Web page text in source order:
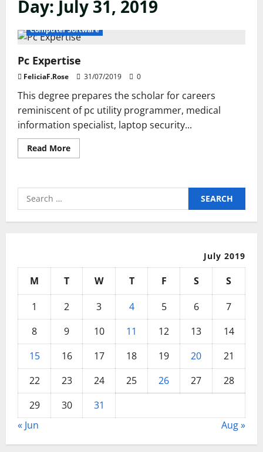
Day: July 31, 2019
Computer Software
Pc Expertise
FeliciaF.Rose 31/07/2019 0
This degree prepares the scholar for careers
reminiscent of pc utility programmer, medical
information specialist, laptop security...
Read MoreRead
more
Search
for:
July 2019
M T W T F S
S
1
2 3 4 5 6
7
8
9 10 11 12 13
14
15
16 17 18 19 20
21
22
23 24 25 26 27
28
29
30
31
« Jun
Aug »